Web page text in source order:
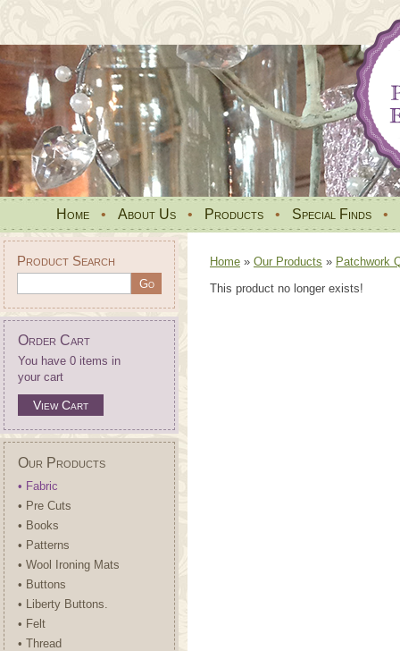
Home • About Us • Products • Special Finds •
Product Search
Order Cart
You have 0 items in
your cart
View Cart
Our Products
• Fabric
• Pre Cuts
• Books
• Patterns
• Wool Ironing Mats
• Buttons
• Liberty Buttons.
• Felt
• Thread
Home » Our Products » Patchwork
This product no longer exists!